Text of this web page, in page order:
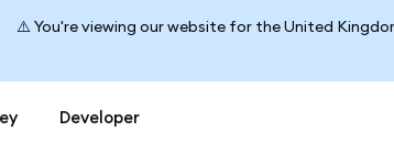
⚠️ You're viewing our website for the United
Developer